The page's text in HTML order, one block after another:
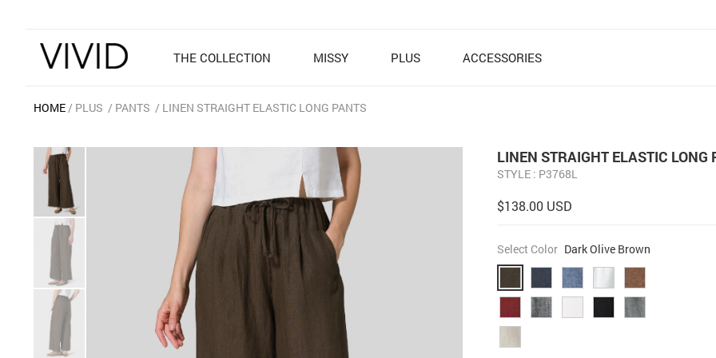
THE COLLECTION MISSY PLUS ACCESSORIES
HOME PLUS PANTS LINEN STRAIGHT ELASTIC LONG PANTS
LINEN STRAIGHT ELASTIC LONG
STYLE : P3768L
$138.00 USD
Select Color Dark Olive Brown